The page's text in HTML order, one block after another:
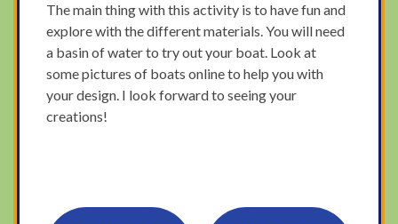
The main thing with this activity is to have fun and
explore with the different materials. You will need
a basin of water to try out your boat. Look at
some pictures of boats online to help you with
your design. I look forward to seeing your
creations!